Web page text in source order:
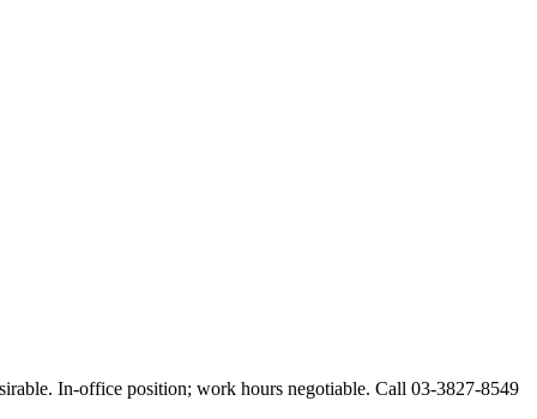
In-office position; work hours negotiable. Call 03-3827-8549